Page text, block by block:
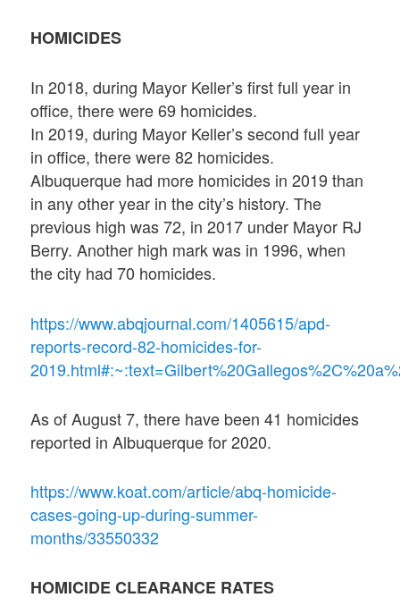
HOMICIDES
In 2018, during Mayor Keller’s first full year in
office, there were 69 homicides.
In 2019, during Mayor Keller’s second full year
in office, there were 82 homicides.
Albuquerque had more homicides in 2019 than
in any other year in the city’s history. The
previous high was 72, in 2017 under Mayor RJ
Berry. Another high mark was in 1996, when
the city had 70 homicides.
https://www.abqjournal.com/1405615/apd-
reports-record-82-homicides-for-
As of August 7, there have been 41 homicides
reported in Albuquerque for 2020.
https://www.koat.com/article/abq-homicide-
cases-going-up-during-summer-
months/33550332
HOMICIDE CLEARANCE RATES